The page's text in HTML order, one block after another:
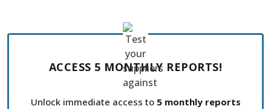
ACCESS 5 MONTHLY REPORTS!
Unlock immediate access to 5 monthly reports